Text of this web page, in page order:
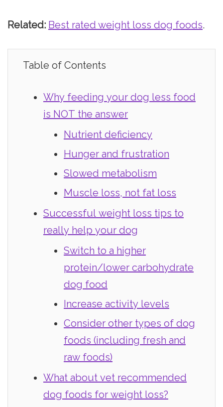
Related: Best rated weight loss dog foods.
Table of Contents
Why feeding your dog less food
is NOT the answer
Nutrient deficiency
Hunger and frustration
Slowed metabolism
Muscle loss, not fat loss
Successful weight loss tips to
really help your dog
Switch to a higher
protein/lower carbohydrate
dog food
Increase activity levels
Consider other types of dog
foods (including fresh and
raw foods)
What about vet recommended
dog foods for weight loss?